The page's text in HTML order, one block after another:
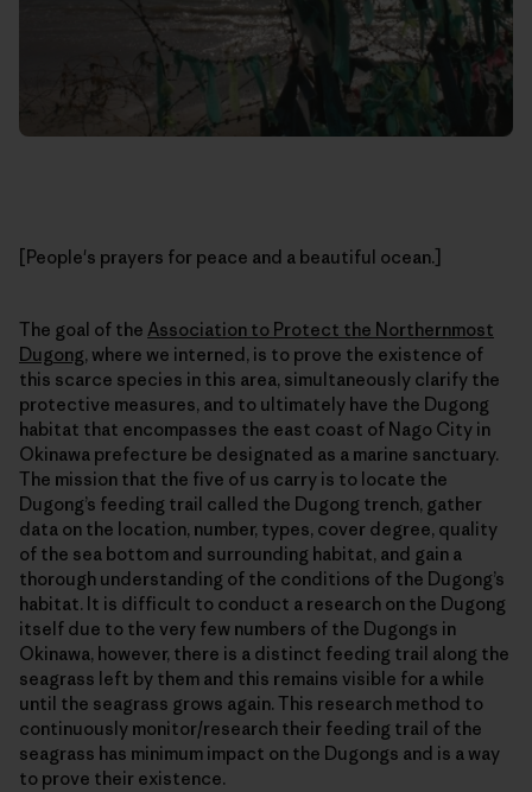
[People's prayers for peace and a beautiful ocean.]
The goal of the Association to Protect the Northernmost
Dugong, where we interned, is to prove the existence of
this scarce species in this area, simultaneously clarify the
protective measures, and to ultimately have the Dugong
habitat that encompasses the east coast of Nago City in
Okinawa prefecture be designated as a marine sanctuary.
The mission that the five of us carry is to locate the
Dugong’s feeding trail called the Dugong trench, gather
data on the location, number, types, cover degree, quality
of the sea bottom and surrounding habitat, and gain a
thorough understanding of the conditions of the Dugong’s
habitat. It is difficult to conduct a research on the Dugong
itself due to the very few numbers of the Dugongs in
Okinawa, however, there is a distinct feeding trail along the
seagrass left by them and this remains visible for a while
until the seagrass grows again. This research method to
continuously monitor/research their feeding trail of the
seagrass has minimum impact on the Dugongs and is a way
to prove their existence.